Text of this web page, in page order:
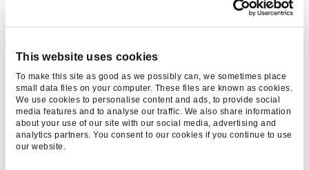
This website uses cookies
To make this site as good as we possibly can, we sometimes place
small data files on your computer. These files are known as cookies.
We use cookies to personalise content and ads, to provide social
media features and to analyse our traffic. We also share information
about your use of our site with our social media, advertising and
analytics partners. You consent to our cookies if you continue to use
our website.
build stronger client relationships and deliver
better long-term results.
If this sounds like the kind of role you’re looking
for, we’d love to hear from you.Explore our
latest opportunitiesor get in touch to learn
more about careers at Found.
Found is the AI-first Everysearch™ agency,